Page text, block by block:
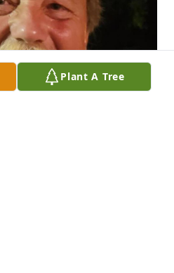
Plant A Tree